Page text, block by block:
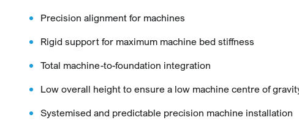
Precision alignment for machines
Rigid support for maximum machine bed stiffness
Total machine-to-foundation integration
Low overall height to ensure a low machine centre of
Systemised and predictable precision machine installation